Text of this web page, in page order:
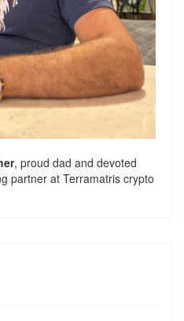
, proud dad and devoted
partner at Terramatris crypto